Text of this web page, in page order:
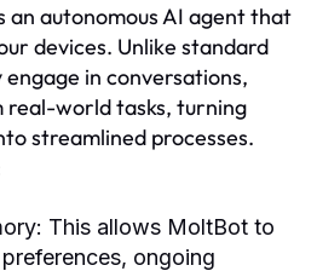
an autonomous AI agent that
devices. Unlike standard
in conversations,
world tasks, turning
streamlined processes.
This allows MoltBot to
ongoing